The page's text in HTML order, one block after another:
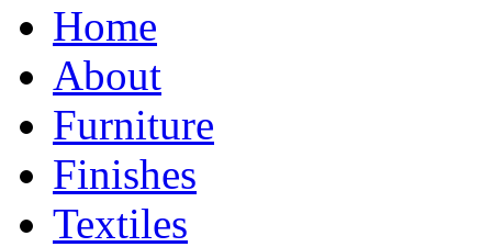
Home
About
Furniture
Finishes
Textiles